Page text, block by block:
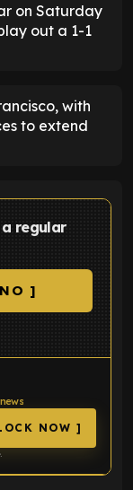
on Saturday
out a 1-1
with
to extend
regular
]
NOW ]